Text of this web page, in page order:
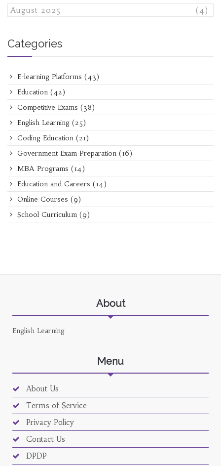
August 2025
(4)
Categories
E-learning Platforms (43)
Education (42)
Competitive Exams (38)
English Learning (25)
Coding Education (21)
Government Exam Preparation (16)
MBA Programs (14)
Education and Careers (14)
Online Courses (9)
School Curriculum (9)
About
English Learning
Menu
About Us
Terms of Service
Privacy Policy
Contact Us
DPDP